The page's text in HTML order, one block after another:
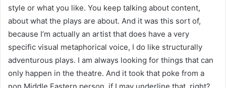
style or what you like. You keep talking about content,
about what the plays are about. And it was this sort of,
because I’m actually an artist that does have a very
specific visual metaphorical voice, I do like structurally
adventurous plays. I am always looking for things that can
only happen in the theatre. And it took that poke from a